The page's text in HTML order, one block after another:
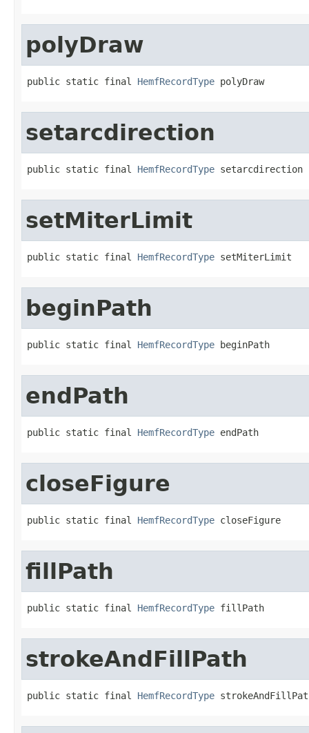
polyDraw
public static final HemfRecordType polyDraw
setarcdirection
public static final HemfRecordType setarcdirection
setMiterLimit
public static final HemfRecordType setMiterLimit
beginPath
public static final HemfRecordType beginPath
endPath
public static final HemfRecordType endPath
closeFigure
public static final HemfRecordType closeFigure
fillPath
public static final HemfRecordType fillPath
strokeAndFillPath
public static final HemfRecordType